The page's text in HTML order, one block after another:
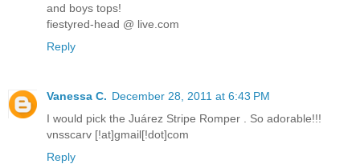
and boys tops!
fiestyred-head @ live.com
Reply
Vanessa C. December 28, 2011 at 6:43 PM
I would pick the Juárez Stripe Romper . So adorable!!!
vnsscarv [!at]gmail[!dot]com
Reply